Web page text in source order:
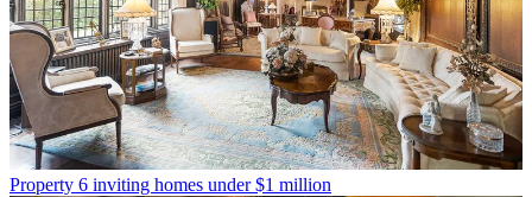
Property 6 inviting homes under $1 million